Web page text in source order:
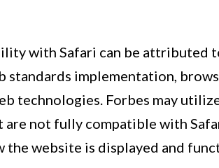
with Safari can be attributed
implementation,
technologies. Forbes may
not fully compatible with
the website is displayed and